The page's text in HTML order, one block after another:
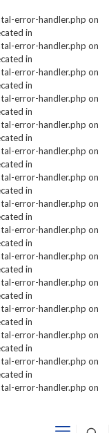
error-handler.php on
in
error-handler.php on
in
error-handler.php on
in
error-handler.php on
in
error-handler.php on
in
error-handler.php on
in
error-handler.php on
in
error-handler.php on
in
error-handler.php on
in
error-handler.php on
in
error-handler.php on
in
error-handler.php on
in
error-handler.php on
in
error-handler.php on
in
error-handler.php on